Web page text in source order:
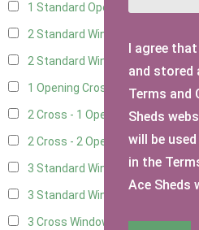
1 Standard Opening Window
2 Standard Windows - 1 Opening
2 Standard Window - 2 Opening
1 Opening Cross Window 7
2 Cross - 1 Opening Window7
2 Cross - 2 Opening Windows7
3 Standard Windows - Fixed2
3 Standard Windows - 1 opening
3 Cross Windows - Fixed4
I agree
and stored
Terms and
Sheds
will be
in the
Ace Sheds